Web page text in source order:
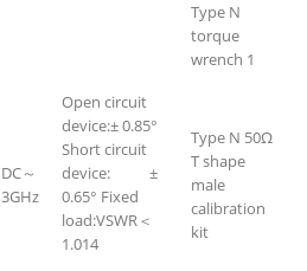
Type N
torque
wrench 1
DC～
3GHz
Open circuit
device:± 0.85°
Short circuit
device: ±
0.65° Fixed
load:VSWR＜
1.014
Type N 50Ω
T shape
male
calibration
kit